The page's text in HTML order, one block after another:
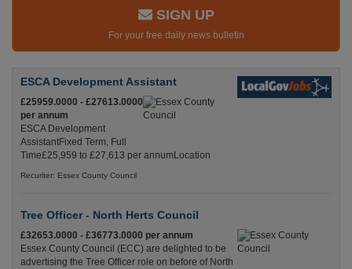
SIGN UP
For your free daily news bulletin
ESCA Development Assistant
£25959.0000 - £27613.0000
per annum
ESCA Development
AssistantFixed Term, Full
Time£25,959 to £27,613 per annumLocation
Recuriter: Essex County Council
Tree Officer - North Herts Council
£32653.0000 - £36773.0000 per annum
Essex County Council (ECC) are delighted to be
advertising the Tree Officer role on before of North